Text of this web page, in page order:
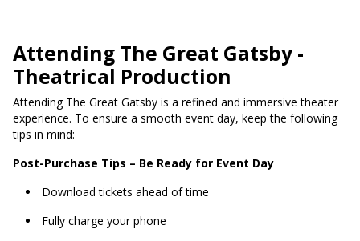
Attending The Great Gatsby -
Theatrical Production
Attending The Great Gatsby is a refined and immersive theater
experience. To ensure a smooth event day, keep the following
tips in mind:
Post-Purchase Tips – Be Ready for Event Day
Download tickets ahead of time
Fully charge your phone